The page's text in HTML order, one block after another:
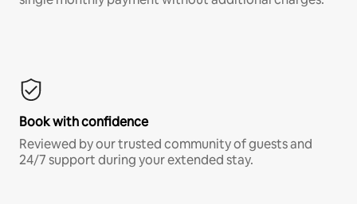
Book with confidence
Reviewed by our trusted community of guests and
24/7 support during your extended stay.